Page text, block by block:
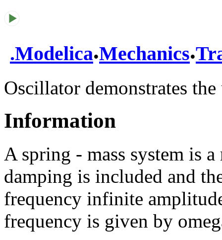
.Modelica.Mechanics.
Oscillator demonstrates
Information
A spring - mass system is
damping is included and
frequency infinite
frequency is given by